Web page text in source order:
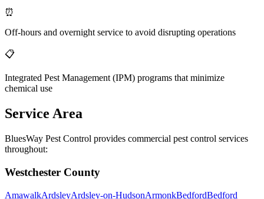
⏰
Off-hours and overnight service to avoid disrupting operations
📋
Integrated Pest Management (IPM) programs that minimize
chemical use
Service Area
BluesWay Pest Control provides commercial pest control services
throughout:
Westchester County
AmawalkArdsleyArdsley-on-HudsonArmonkBedfordBedford